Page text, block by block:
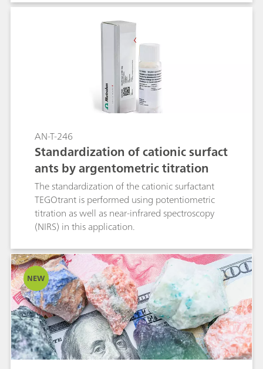
AN-T-246
Standardization of cationic surfact
ants by argentometric titration
The standardization of the cationic surfactant
TEGOtrant is performed using potentiometric
titration as well as near-infrared spectroscopy
(NIRS) in this application.
NEW